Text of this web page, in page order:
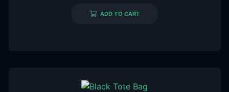
ADD TO CART